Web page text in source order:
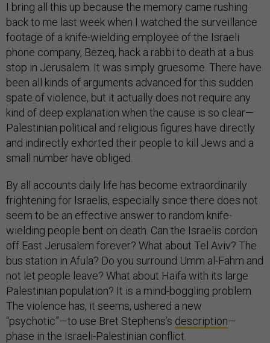
I bring all this up because the memory came rushing
back to me last week when I watched the surveillance
footage of a knife-wielding employee of the Israeli
phone company, Bezeq, hack a rabbi to death at a bus
stop in Jerusalem. It was simply gruesome. There have
been all kinds of arguments advanced for this sudden
spate of violence, but it actually does not require any
kind of deep explanation when the cause is so clear—
Palestinian political and religious figures have directly
and indirectly exhorted their people to kill Jews and a
small number have obliged.
By all accounts daily life has become extraordinarily
frightening for Israelis, especially since there does not
seem to be an effective answer to random knife-
wielding people bent on death. Can the Israelis cordon
off East Jerusalem forever? What about Tel Aviv? The
bus station in Afula? Do you surround Umm al-Fahm and
not let people leave? What about Haifa with its large
Palestinian population? It is a mind-boggling problem.
The violence has, it seems, ushered a new
“psychotic”—to use Bret Stephens’s description—
phase in the Israeli-Palestinian conflict.